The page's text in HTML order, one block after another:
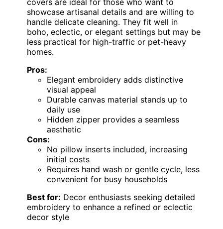
showcase artisanal details and are willing to
handle delicate cleaning. They fit well in
boho, eclectic, or elegant settings but may be
less practical for high-traffic or pet-heavy
homes.
Pros:
Elegant embroidery adds distinctive
visual appeal
Durable canvas material stands up to
daily use
Hidden zipper provides a seamless
aesthetic
Cons:
No pillow inserts included, increasing
initial costs
Requires hand wash or gentle cycle, less
convenient for busy households
Best for: Decor enthusiasts seeking detailed
embroidery to enhance a refined or eclectic
decor style